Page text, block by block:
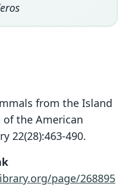
from the Island
the American
22(28):463-490.
page/268895